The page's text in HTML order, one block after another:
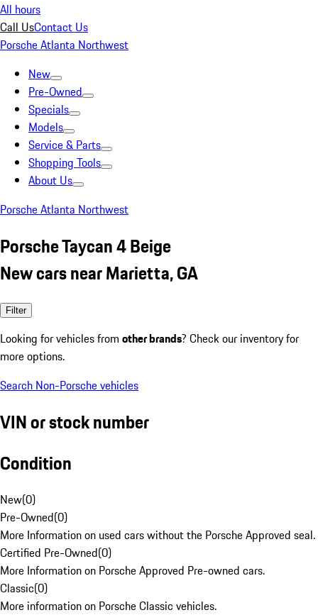
All hours
Call UsContact Us
Porsche Atlanta Northwest
New
Pre-Owned
Specials
Models
Service & Parts
Shopping Tools
About Us
Porsche Atlanta Northwest
Porsche Taycan 4 Beige
New cars near Marietta, GA
Filter
Looking for vehicles from other brands? Check our inventory for
more options.
Search Non-Porsche vehicles
VIN or stock number
Condition
New(0)
Pre-Owned(0)
More Information on used cars without the Porsche Approved seal.
Certified Pre-Owned(0)
More Information on Porsche Approved Pre-owned cars.
Classic(0)
More information on Porsche Classic vehicles.